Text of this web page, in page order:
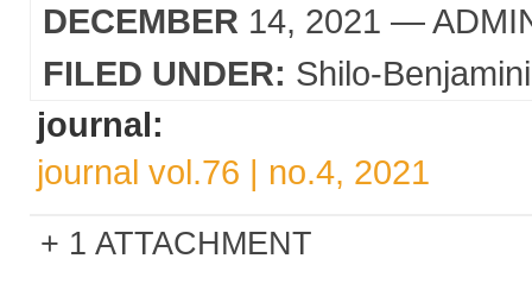
DECEMBER 14, 2021 —
FILED UNDER: Shilo-
journal:
journal vol.76 | no.4, 2021
1 ATTACHMENT